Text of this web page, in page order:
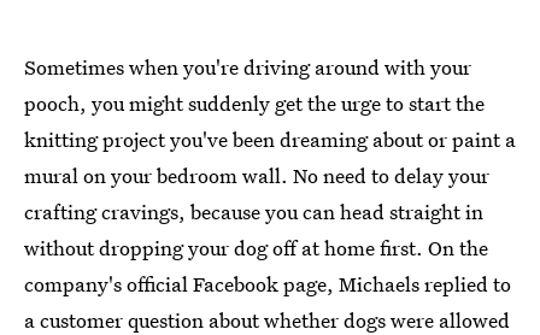
Sometimes when you're driving around with your
pooch, you might suddenly get the urge to start the
knitting project you've been dreaming about or paint a
mural on your bedroom wall. No need to delay your
crafting cravings, because you can head straight in
without dropping your dog off at home first. On the
company's official Facebook page, Michaels replied to
a customer question aboutwhether dogs were allowed